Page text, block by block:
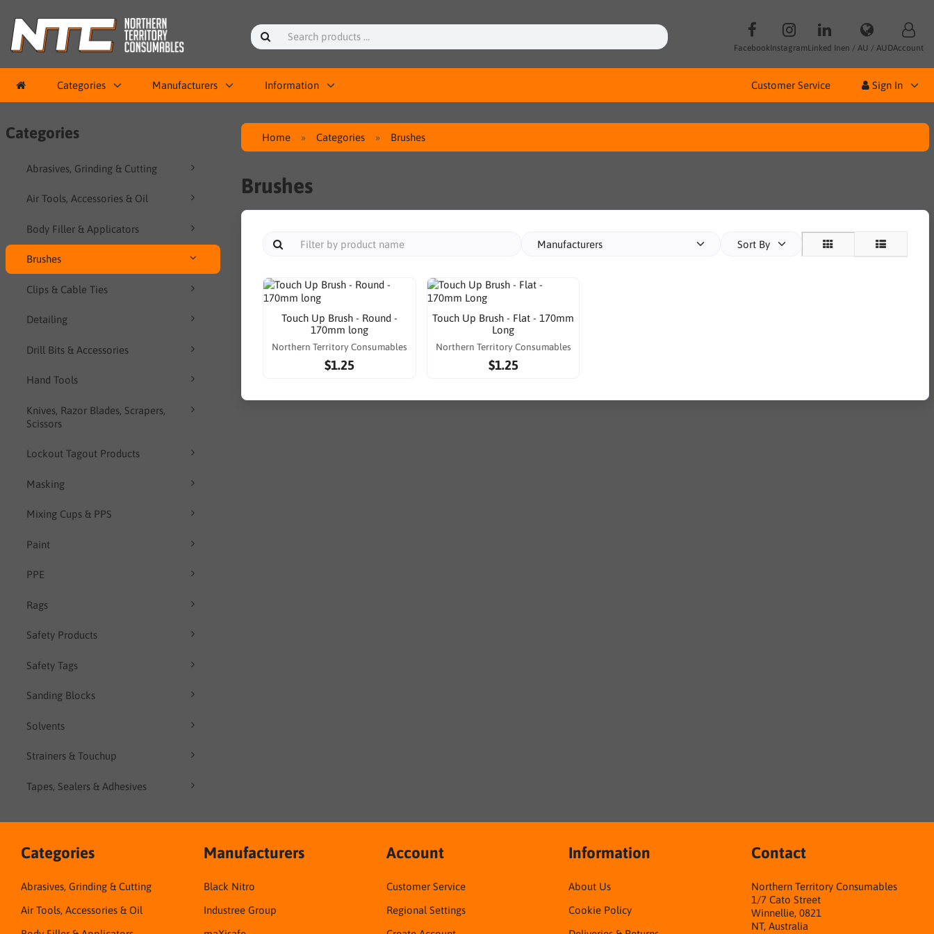
FacebookInstagramLinked Inen / AU / AUDAccount
Categories Manufacturers Information Customer Service Sign In
Categories
Abrasives, Grinding & Cutting
Air Tools, Accessories & Oil
Body Filler & Applicators
Brushes
Clips & Cable Ties
Detailing
Drill Bits & Accessories
Hand Tools
Knives, Razor Blades, Scrapers,
Scissors
Lockout Tagout Products
Masking
Mixing Cups & PPS
Paint
PPE
Rags
Safety Products
Safety Tags
Sanding Blocks
Solvents
Strainers & Touchup
Tapes, Sealers & Adhesives
Home Categories Brushes
Brushes
Manufacturers Sort By
Touch Up Brush - Round -
170mm long
Northern Territory Consumables
$1.25
Touch Up Brush - Flat - 170mm
Long
Northern Territory Consumables
$1.25
Categories
Abrasives, Grinding & Cutting
Air Tools, Accessories & Oil
Manufacturers
Black Nitro
Industree Group
Account
Customer Service
Regional Settings
Information
About Us
Cookie Policy
Contact
Northern Territory Consumables
1/7 Cato Street
Winnellie, 0821
NT, Australia